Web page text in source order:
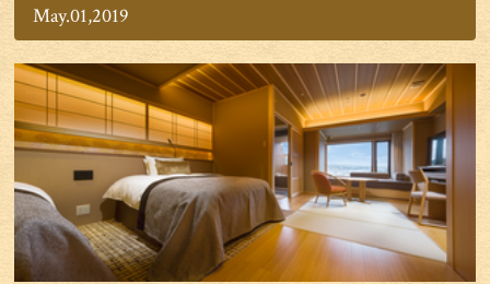
May.01,2019